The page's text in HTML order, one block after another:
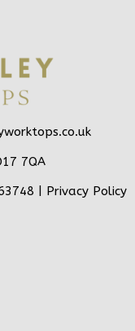
7QA
| Privacy Policy